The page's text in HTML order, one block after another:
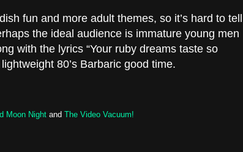
fun and more adult themes, so it’s hard to tell
the ideal audience is immature young men
with the lyrics “Your ruby dreams taste so
80’s Barbaric good time.
Moon Night and The Video Vacuum!